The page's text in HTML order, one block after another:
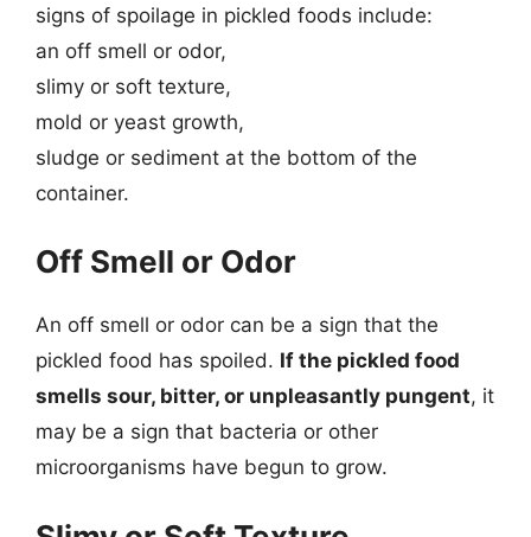
signs of spoilage in pickled foods include:
an off smell or odor,
slimy or soft texture,
mold or yeast growth,
sludge or sediment at the bottom of the
container.
Off Smell or Odor
An off smell or odor can be a sign that the
pickled food has spoiled. If the pickled food
smells sour, bitter, or unpleasantly pungent, it
may be a sign that bacteria or other
microorganisms have begun to grow.